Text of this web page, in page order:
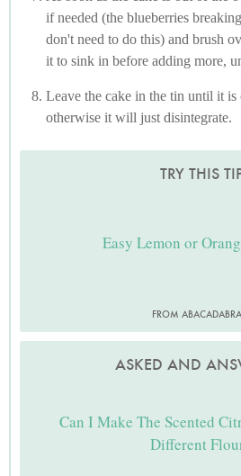
if needed (the blueberries
don't need to do this) and brush
it to sink in before adding more,
Leave the cake in the tin until it
otherwise it will just disintegrate.
TRY THIS
Easy Lemon or
FROM ABACADABRA
ASKED AND
Can I Make The Scented
Different